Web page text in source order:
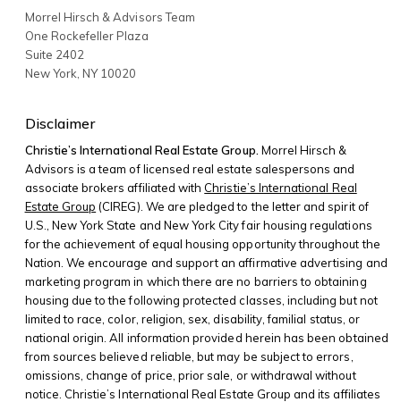
Morrel Hirsch & Advisors Team
One Rockefeller Plaza
Suite 2402
New York NY10020
Disclaimer
Christie’s International Real Estate Group. Morrel Hirsch &
Advisors is a team of licensed real estate salespersons and
associate brokers affiliated with Christie’s International Real
Estate Group (CIREG). We are pledged to the letter and spirit of
U.S., New York State and New York City fair housing regulations
for the achievement of equal housing opportunity throughout the
Nation. We encourage and support an affirmative advertising and
marketing program in which there are no barriers to obtaining
housing due to the following protected classes, including but not
limited to race, color, religion, sex, disability, familial status, or
national origin. All information provided herein has been obtained
from sources believed reliable, but may be subject to errors,
omissions, change of price, prior sale, or withdrawal without
notice. Christie’s International Real Estate Group and its affiliates